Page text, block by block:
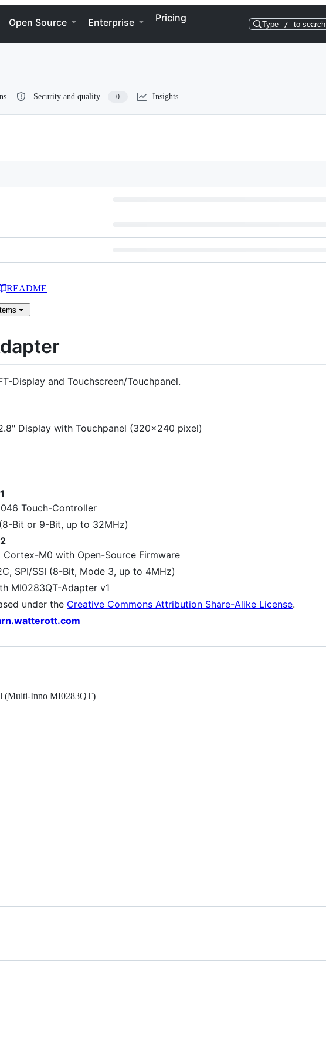
Open Source Enterprise Pricing
Type / to search
Security and quality 0 Insights
README
Display and Touchscreen/Touchpanel.
Display with Touchpanel (320x240 pixel)
Touch-Controller
Bit or 9-Bit, up to 32MHz)
Cortex-M0 with Open-Source Firmware
SPI/SSI (8-Bit, Mode 3, up to 4MHz)
MI0283QT-Adapter v1
under the Creative Commons Attribution Share-Alike License.
(Multi-Inno MI0283QT)